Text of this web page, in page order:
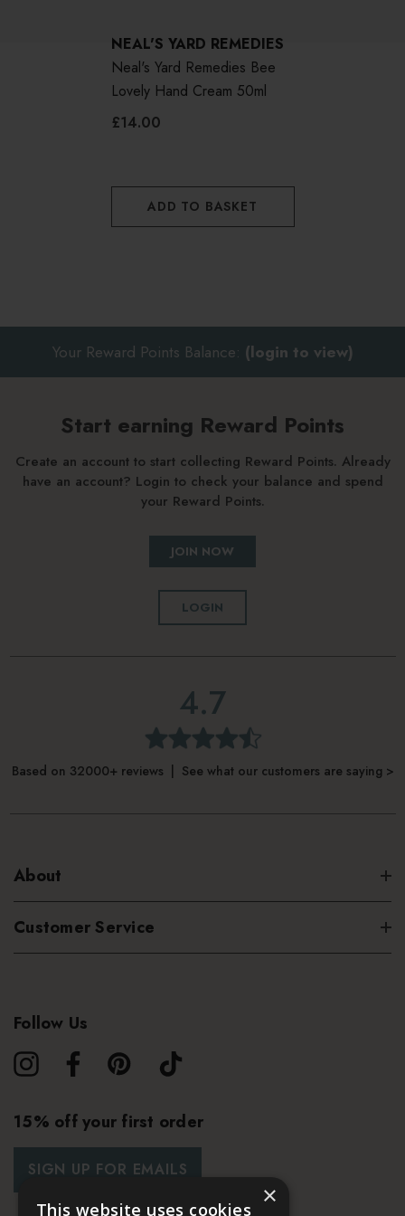
NEAL'S YARD REMEDIES
Neal's Yard Remedies Bee
Lovely Hand Cream 50ml
£14.00
ADD TO BASKET
Your Reward Points Balance: (login to view)
Start earning Reward Points
Create an account to start collecting Reward Points. Already
have an account? Login to check your balance and spend
your Reward Points.
JOIN NOW
LOGIN
4.7
Based on 32000+ reviews | See what our customers are saying >
About
Customer Service
Follow Us
15% off your first order
SIGN UP FOR EMAILS
×
This website uses cookies